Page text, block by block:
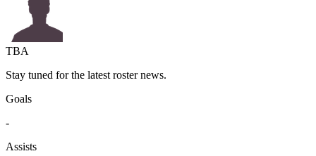
TBA
Stay tuned for the latest roster news.
Goals
-
Assists